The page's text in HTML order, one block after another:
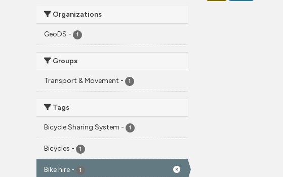
Organizations
GeoDS - 1
Groups
Transport & Movement - 1
Tags
Bicycle Sharing System - 1
Bicycles - 1
Bike hire - 1